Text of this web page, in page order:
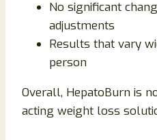
No significant
adjustments
Results that vary
person
Overall, HepatoBurn is
acting weight loss